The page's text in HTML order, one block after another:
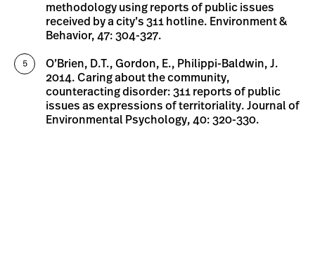
methodology using reports of public issues
received by a city’s 311 hotline. Environment &
Behavior, 47: 304-327.
O’Brien, D.T., Gordon, E., Philippi-Baldwin, J.
2014. Caring about the community,
counteracting disorder: 311 reports of public
issues as expressions of territoriality. Journal of
Environmental Psychology, 40: 320-330.